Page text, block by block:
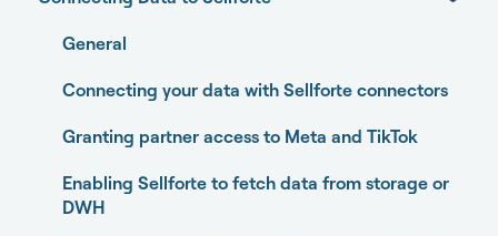
Home
Performance
Experiments
Media Optimizer
General
Connecting your data with Sellforte connectors
Granting partner access to Meta and TikTok
Enabling Sellforte to fetch data from storage or
DWH